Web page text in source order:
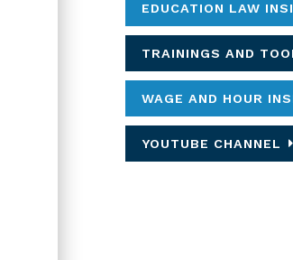
EDUCATION LAW
TRAININGS AND
WAGE AND HOUR
YOUTUBE CHANNEL